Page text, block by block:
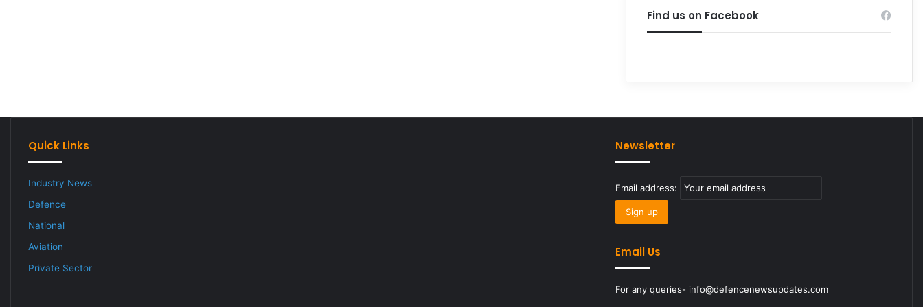
Find us on Facebook
Quick Links
Industry News
Defence
National
Aviation
Private Sector
Newsletter
Email address:
Email Us
For any queries- info@defencenewsupdates.com